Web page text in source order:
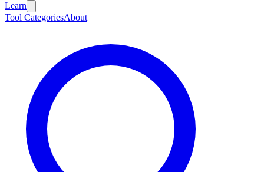
Learn
Tool CategoriesAbout